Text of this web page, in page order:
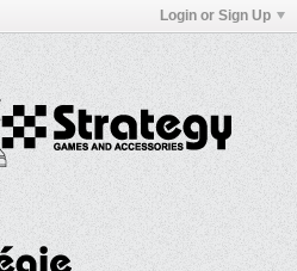
Login or Sign Up